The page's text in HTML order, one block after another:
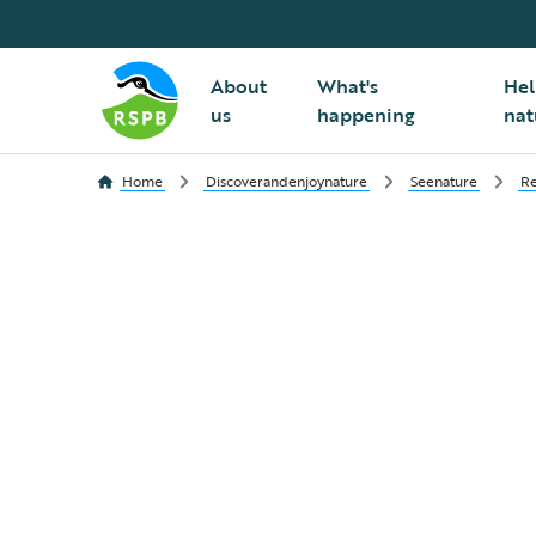
About
us
What's
happening
Home Discoverandenjoynature Seenature